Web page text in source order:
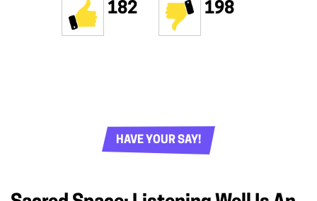
182 198
HAVE YOUR SAY!